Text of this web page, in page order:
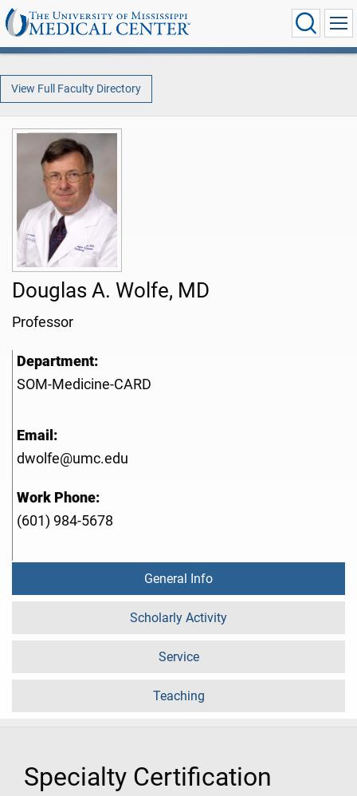
View Full Faculty Directory
Douglas A. Wolfe, MD
Professor
Department:
SOM-Medicine-CARD
Email:
dwolfe@umc.edu
Work Phone:
(601) 984-5678
General Info
Scholarly Activity
Service
Teaching
Specialty Certification